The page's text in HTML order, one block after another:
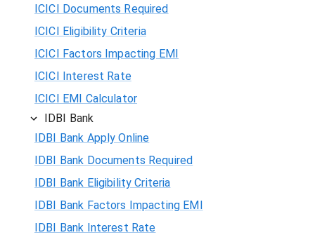
ICICI Documents Required
ICICI Eligibility Criteria
ICICI Factors Impacting EMI
ICICI Interest Rate
ICICI EMI Calculator
IDBI Bank
IDBI Bank Apply Online
IDBI Bank Documents Required
IDBI Bank Eligibility Criteria
IDBI Bank Factors Impacting EMI
IDBI Bank Interest Rate